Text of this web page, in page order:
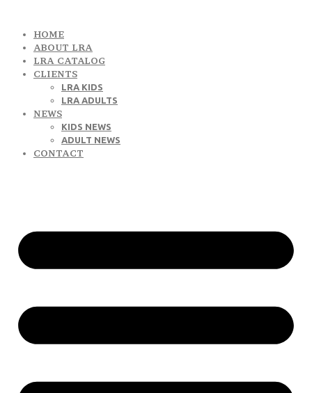
HOME
ABOUT LRA
LRA CATALOG
CLIENTS
LRA KIDS
LRA ADULTS
NEWS
KIDS NEWS
ADULT NEWS
CONTACT